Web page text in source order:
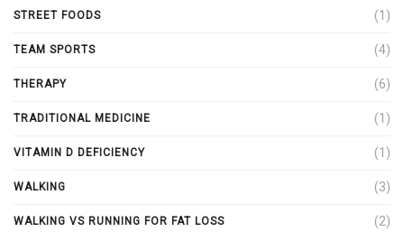
STREET FOODS (1)
TEAM SPORTS (4)
THERAPY (6)
TRADITIONAL MEDICINE (1)
VITAMIN D DEFICIENCY (1)
WALKING (3)
WALKING VS RUNNING FOR FAT LOSS (2)